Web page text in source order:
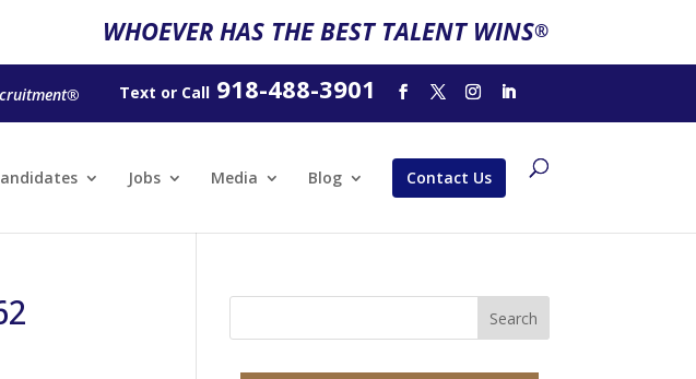
WHOEVER HAS THE BEST TALENT WINS®
Text or Call918-488-3901
Jobs Media Blog Contact Us